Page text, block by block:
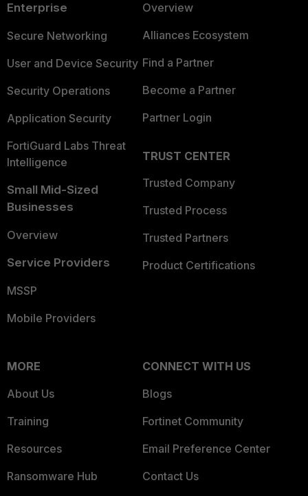
Enterprise
Secure Networking
User and Device Security
Security Operations
Application Security
FortiGuard Labs Threat
Intelligence
Small Mid-Sized
Businesses
Overview
Service Providers
MSSP
Mobile Providers
Overview
Alliances Ecosystem
Find a Partner
Become a Partner
Partner Login
TRUST CENTER
Trusted Company
Trusted Process
Trusted Partners
Product Certifications
MORE
About Us
Training
Resources
Ransomware Hub
CONNECT WITH US
Blogs
Fortinet Community
Email Preference Center
Contact Us